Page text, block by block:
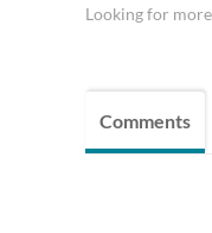
Looking for
Comments